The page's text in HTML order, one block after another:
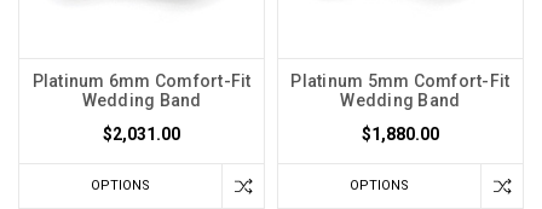
Platinum 6mm Comfort-Fit
Wedding Band
$2,031.00
OPTIONS
Platinum 5mm Comfort-Fit
Wedding Band
$1,880.00
OPTIONS